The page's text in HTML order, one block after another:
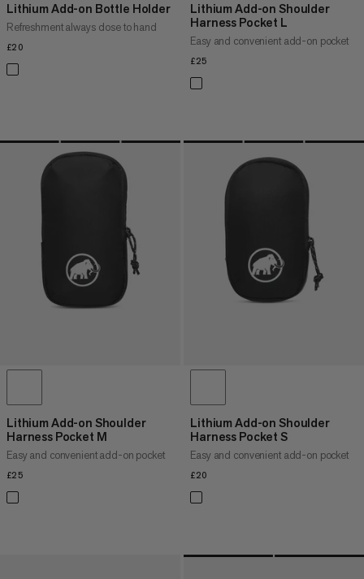
Lithium Add-on Bottle Holder
Refreshment always close to hand
£20
Lithium Add-on Shoulder
Harness Pocket L
Easy and convenient add-on pocket
£25
Lithium Add-on Shoulder
Harness Pocket M
Easy and convenient add-on pocket
£25
Lithium Add-on Shoulder
Harness Pocket S
Easy and convenient add-on pocket
£20